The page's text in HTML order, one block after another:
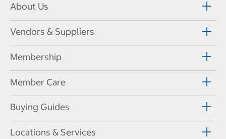
About Us
Vendors & Suppliers
Membership
Member Care
Buying Guides
Locations & Services